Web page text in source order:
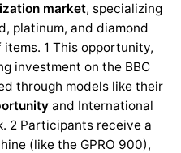
market, specializing
platinum, and diamond
1 This opportunity,
investment on the BBC
through models like their
and International
2 Participants receive a
(like the GPRO 900),